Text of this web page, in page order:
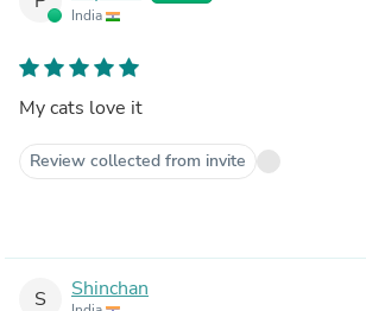
India
My cats love it
Review collected from invite
S Shinchan